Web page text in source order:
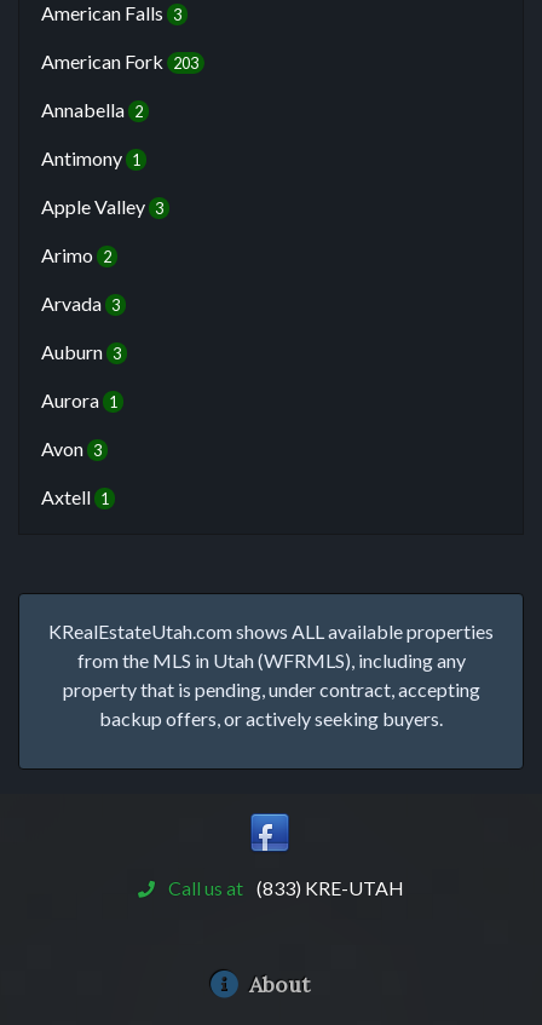
American Falls 3
American Fork 203
Annabella 2
Antimony 1
Apple Valley 3
Arimo 2
Arvada 3
Auburn 3
Aurora 1
Avon 3
Axtell 1
KRealEstateUtah.com shows ALL available properties
from the MLS in Utah (WFRMLS), including any
property that is pending, under contract, accepting
backup offers, or actively seeking buyers.
Call us at (833) KRE-UTAH
About